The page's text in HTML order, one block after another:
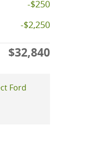
-$250
-$2,250
$32,840
Ford